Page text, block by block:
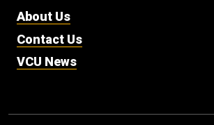
About Us
Contact Us
VCU News